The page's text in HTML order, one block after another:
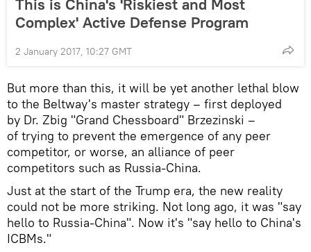
This is China's 'Riskiest and Most
Complex' Active Defense Program
2 January 2017, 10:27 GMT
But more than this, it will be yet another lethal blow
to the Beltway's master strategy – first deployed
by Dr. Zbig "Grand Chessboard" Brzezinski –
of trying to prevent the emergence of any peer
competitor, or worse, an alliance of peer
competitors such as Russia-China.
Just at the start of the Trump era, the new reality
could not be more striking. Not long ago, it was "say
hello to Russia-China". Now it's "say hello to China's
ICBMs."